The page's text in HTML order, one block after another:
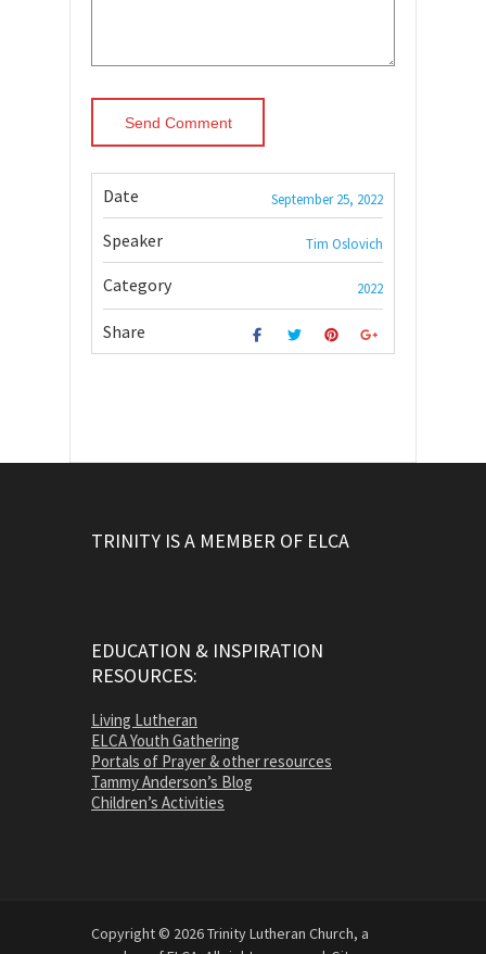
Date September 25, 2022
Speaker Tim Oslovich
Category 2022
Share
TRINITY IS A MEMBER OF ELCA
EDUCATION & INSPIRATION
RESOURCES:
Living Lutheran
ELCA Youth Gathering
Portals of Prayer & other resources
Tammy Anderson’s Blog
Children’s Activities
Copyright © 2026 Trinity Lutheran Church, a